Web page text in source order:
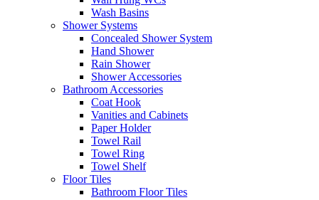
Wash Basins
Shower Systems
Concealed Shower System
Hand Shower
Rain Shower
Shower Accessories
Bathroom Accessories
Coat Hook
Vanities and Cabinets
Paper Holder
Towel Rail
Towel Ring
Towel Shelf
Floor Tiles
Bathroom Floor Tiles